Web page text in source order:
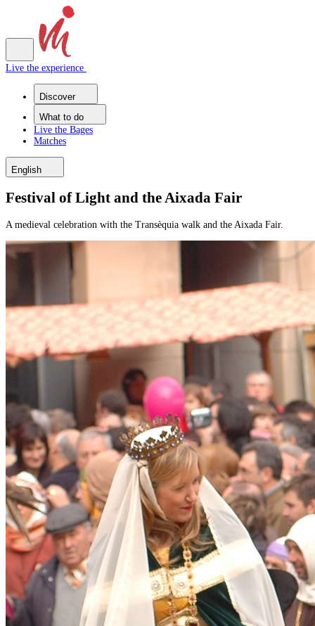
Live the experience
Discover
What to do
Live the Bages
Matches
English
Festival of Light and the Aixada Fair
A medieval celebration with the Transèquia walk and the Aixada Fair.